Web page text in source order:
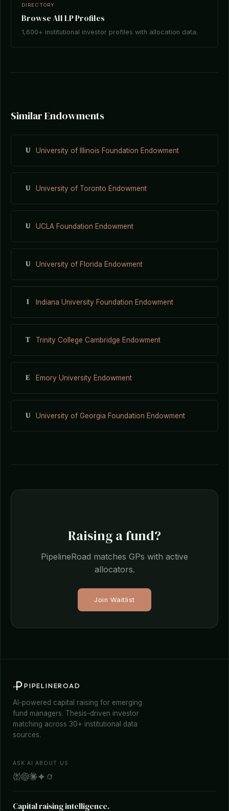
DIRECTORY
Browse All LP Profiles
1,600+ institutional investor profiles with allocation data.
Similar Endowments
U University of Illinois Foundation Endowment
U University of Toronto Endowment
U UCLA Foundation Endowment
U University of Florida Endowment
I Indiana University Foundation Endowment
T Trinity College Cambridge Endowment
E Emory University Endowment
U University of Georgia Foundation Endowment
Raising a fund?
PipelineRoad matches GPs with active
allocators.
Join Waitlist
PIPELINEROAD
AI-powered capital raising for emerging
fund managers. Thesis-driven investor
matching across 30+ institutional data
sources.
ASK AI ABOUT US
Capital raising intelligence.